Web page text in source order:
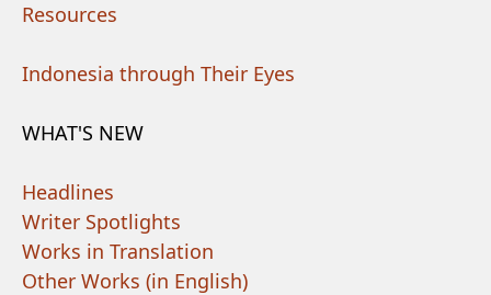
Resources
Indonesia through Their Eyes
WHAT'S NEW
Headlines
Writer Spotlights
Works in Translation
Other Works (in English)